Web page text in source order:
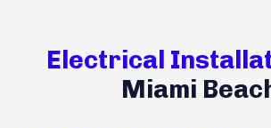
Electrical
Miami